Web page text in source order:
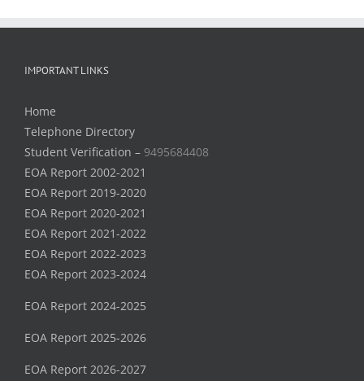
IMPORTANT LINKS
Home
Telephone Directory
Student Verification – 9495684408
EOA Report 2002-2021
EOA Report 2019-2020
EOA Report 2020-2021
EOA Report 2021-2022
EOA Report 2022-2023
EOA Report 2023-2024
EOA Report 2024-2025
EOA Report 2025-2026
EOA Report 2026-2027